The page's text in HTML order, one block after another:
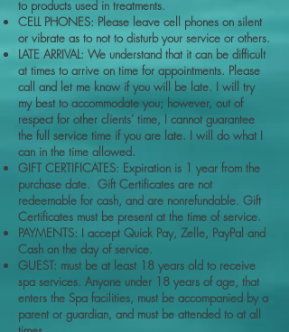
to products used in treatments.
CELL PHONES: Please leave cell phones on silent
or vibrate as to not to disturb your service or others.
LATE ARRIVAL: We understand that it can be difficult
at times to arrive on time for appointments. Please
call and let me know if you will be late. I will try
my best to accommodate you; however, out of
respect for other clients’ time, I cannot guarantee
the full service time if you are late. I will do what I
can in the time allowed.
GIFT CERTIFICATES: Expiration is 1 year from the
purchase date. Gift Certificates are not
redeemable for cash, and are nonrefundable. Gift
Certificates must be present at the time of service.
PAYMENTS: I accept Quick Pay, Zelle, PayPal and
Cash on the day of service.
GUEST: must be at least 18 years old to receive
spa services. Anyone under 18 years of age, that
enters the Spa facilities, must be accompanied by a
parent or guardian, and must be attended to at all